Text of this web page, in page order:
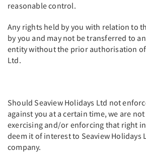
reasonable control.
Any rights held by you with relation to
by you and may not be transferred to
entity without the prior authorisation of
Ltd.
Should Seaview Holidays Ltd not
against you at a certain time, we are
exercising and/or enforcing that right
deem it of interest to Seaview Holidays
company.